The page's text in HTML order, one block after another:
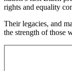
rights and equality
Their legacies, and
the strength of those